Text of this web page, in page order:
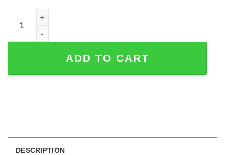
Briard Dog Memorial Garden Stake — Personalized
ADD TO CART
DESCRIPTION